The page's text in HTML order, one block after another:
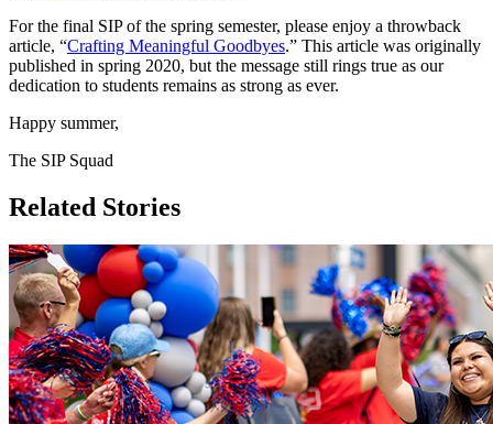
For the final SIP of the spring semester, please enjoy a throwback
article, “Crafting Meaningful Goodbyes.” This article was originally
published in spring 2020, but the message still rings true as our
dedication to students remains as strong as ever.
Happy summer,
The SIP Squad
Related Stories